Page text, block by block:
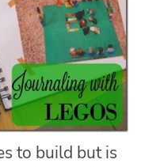
to build but is